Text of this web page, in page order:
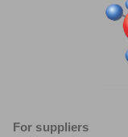
For suppliers